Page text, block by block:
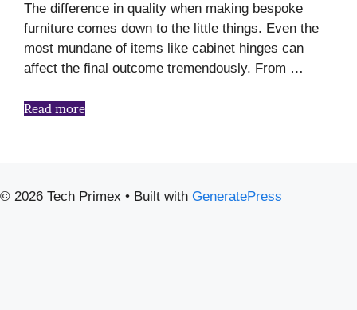
The difference in quality when making bespoke
furniture comes down to the little things. Even the
most mundane of items like cabinet hinges can
affect the final outcome tremendously. From …
Read more
© 2026 Tech Primex • Built with GeneratePress